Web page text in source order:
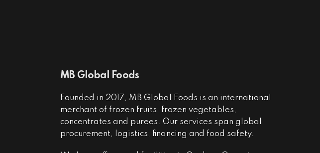
MB Global Foods
Founded in 2017, MB Global Foods is an international
merchant of frozen fruits, frozen vegetables,
concentrates and purees. Our services span global
procurement, logistics, financing and food safety.